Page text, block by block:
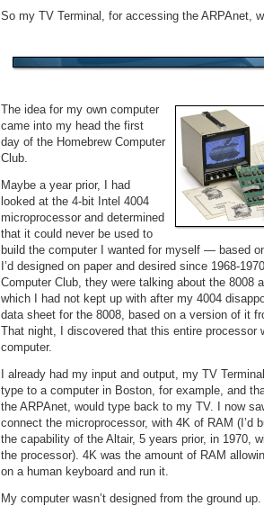
So my TV Terminal, for accessing the ARPAnet,
The idea for my own computer
came into my head the first
day of the Homebrew Computer
Club.
Maybe a year prior, I had
looked at the 4-bit Intel 4004
microprocessor and determined
that it could never be used to
build the computer I wanted for myself — based
I’d designed on paper and desired since 1968-
Computer Club, they were talking about the 8008
which I had not kept up with after my 4004
data sheet for the 8008, based on a version of it
That night, I discovered that this entire processor
computer.
I already had my input and output, my TV
type to a computer in Boston, for example, and
the ARPAnet, would type back to my TV. I now
connect the microprocessor, with 4K of RAM (I’d
the capability of the Altair, 5 years prior, in 1970,
the processor). 4K was the amount of RAM
on a human keyboard and run it.
My computer wasn’t designed from the ground